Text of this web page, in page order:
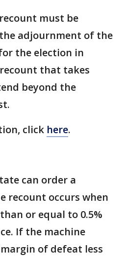
must be
adjournment of the
the election in
that takes
beyond the
click here.
can order a
recount occurs when
or equal to 0.5%
If the machine
of defeat less